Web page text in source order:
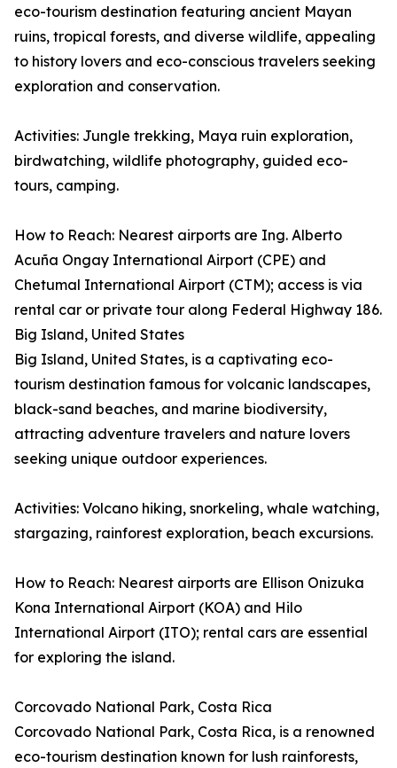
eco-tourism destination featuring ancient Mayan
ruins, tropical forests, and diverse wildlife, appealing
to history lovers and eco-conscious travelers seeking
exploration and conservation.
Activities: Jungle trekking, Maya ruin exploration,
birdwatching, wildlife photography, guided eco-
tours, camping.
How to Reach: Nearest airports are Ing. Alberto
Acuña Ongay International Airport (CPE) and
Chetumal International Airport (CTM); access is via
rental car or private tour along Federal Highway 186.
Big Island, United States
Big Island, United States, is a captivating eco-
tourism destination famous for volcanic landscapes,
black-sand beaches, and marine biodiversity,
attracting adventure travelers and nature lovers
seeking unique outdoor experiences.
Activities: Volcano hiking, snorkeling, whale watching,
stargazing, rainforest exploration, beach excursions.
How to Reach: Nearest airports are Ellison Onizuka
Kona International Airport (KOA) and Hilo
International Airport (ITO); rental cars are essential
for exploring the island.
Corcovado National Park, Costa Rica
Corcovado National Park, Costa Rica, is a renowned
eco-tourism destination known for lush rainforests,